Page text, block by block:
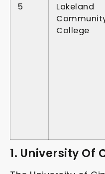
5
Lakeland
College
1. University Of